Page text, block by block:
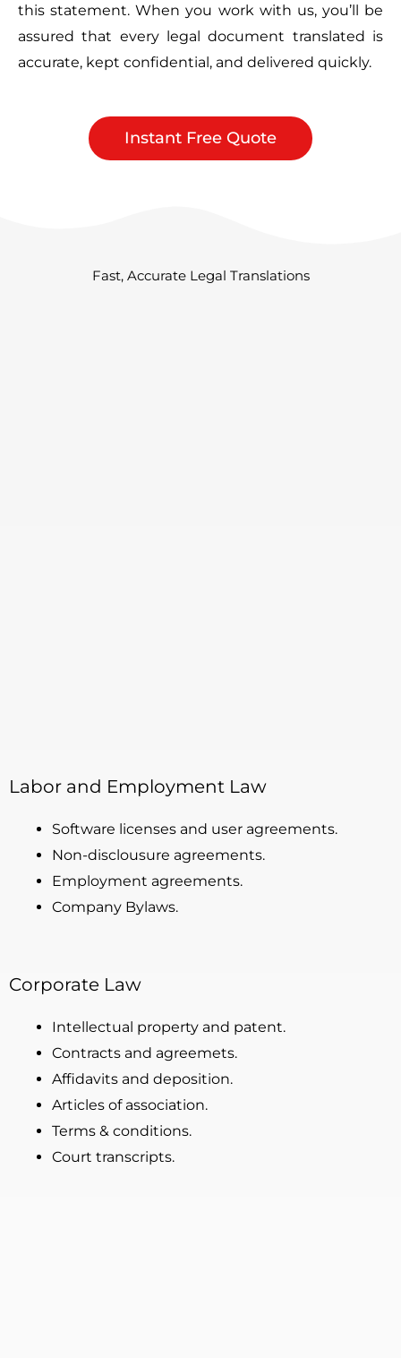
this statement. When you work with us, you’ll be
assured that every legal document translated is
accurate, kept confidential, and delivered quickly.
Instant Free Quote
Fast, Accurate Legal Translations
Labor and Employment Law
Software licenses and user agreements.
Non-disclousure agreements.
Employment agreements.
Company Bylaws.
Corporate Law
Intellectual property and patent.
Contracts and agreemets.
Affidavits and deposition.
Articles of association.
Terms & conditions.
Court transcripts.